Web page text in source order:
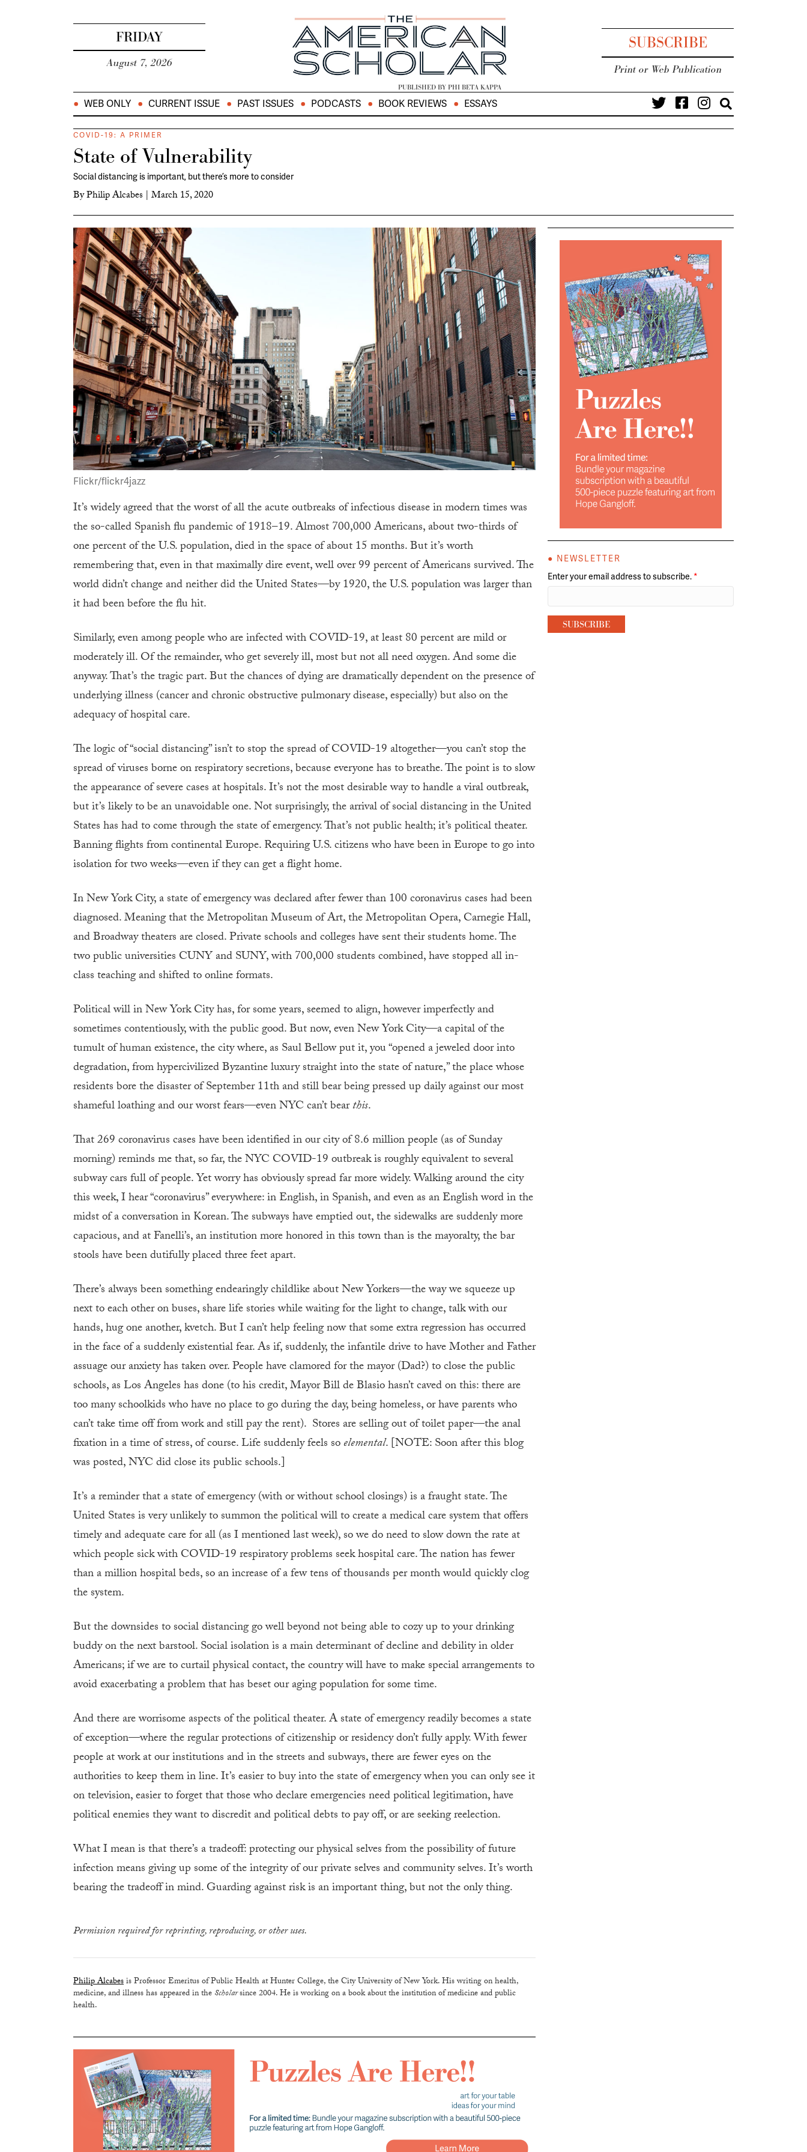
FRIDAY
August 7, 2026
PUBLISHED BY PHI BETA KAPPA
SUBSCRIBE
Print or Web Publication
WEB ONLY CURRENT ISSUE PAST ISSUES PODCASTS BOOK REVIEWS ESSAYS
COVID-19: A PRIMER
State of Vulnerability
Social distancing is important, but there’s more to consider
ByPhilip Alcabes | March 15, 2020
Flickr/flickr4jazz
It’s widely agreed that the worst of all the acute outbreaks of infectious disease in modern times was
the so-called Spanish flu pandemic of 1918–19. Almost 700,000 Americans, about two-thirds of
one percent of the U.S. population, died in the space of about 15 months. But it’s worth
remembering that, even in that maximally dire event, well over 99 percent of Americans survived. The
world didn’t change and neither did the United States—by 1920, the U.S. population was larger than
it had been before the flu hit.
Similarly, even among people who are infected with COVID-19, at least 80 percent are mild or
moderately ill. Of the remainder, who get severely ill, most but not all need oxygen. And some die
anyway. That’s the tragic part. But the chances of dying are dramatically dependent on the presence of
underlying illness (cancer and chronic obstructive pulmonary disease, especially) but also on the
adequacy of hospital care.
The logic of “social distancing” isn’t to stop the spread of COVID-19 altogether—you can’t stop the
spread of viruses borne on respiratory secretions, because everyone has to breathe. The point is to slow
the appearance of severe cases at hospitals. It’s not the most desirable way to handle a viral outbreak,
but it’s likely to be an unavoidable one. Not surprisingly, the arrival of social distancing in the United
States has had to come through the state of emergency. That’s not public health; it’s political theater.
Banning flights from continental Europe. Requiring U.S. citizens who have been in Europe to go into
isolation for two weeks—even if they can get a flight home.
In New York City, a state of emergency was declared after fewer than 100 coronavirus cases had been
diagnosed. Meaning that the Metropolitan Museum of Art, the Metropolitan Opera, Carnegie Hall,
and Broadway theaters are closed. Private schools and colleges have sent their students home. The
two public universities CUNY and SUNY, with 700,000 students combined, have stopped all in-
class teaching and shifted to online formats.
Political will in New York City has, for some years, seemed to align, however imperfectly and
sometimes contentiously, with the public good. But now, even New York City—a capital of the
tumult of human existence, the city where, as Saul Bellow put it, you “opened a jeweled door into
degradation, from hypercivilized Byzantine luxury straight into the state of nature,” the place whose
residents bore the disaster of September 11th and still bear being pressed up daily against our most
shameful loathing and our worst fears—even NYC can’t bearthis.
That 269 coronavirus cases have been identified in our city of 8.6 million people (as of Sunday
morning) reminds me that, so far, the NYC COVID-19 outbreak is roughly equivalent to several
subway cars full of people. Yet worry has obviously spread far more widely. Walking around the city
this week, I hear “coronavirus” everywhere: in English, in Spanish, and even as an English word in the
midst of a conversation in Korean. The subways have emptied out, the sidewalks are suddenly more
capacious, and at Fanelli’s, an institution more honored in this town than is the mayoralty, the bar
stools have been dutifully placed three feet apart.
There’s always been something endearingly childlike about New Yorkers—the way we squeeze up
next to each other on buses, share life stories while waiting for the light to change, talk with our
hands, hug one another, kvetch. But I can’t help feeling now that some extra regression has occurred
in the face of a suddenly existential fear. As if, suddenly, the infantile drive to have Mother and Father
assuage our anxiety has taken over. People have clamored for the mayor (Dad?) to close the public
schools, as Los Angeles has done (to his credit, Mayor Bill de Blasio hasn’t caved on this: there are
too many schoolkids who have no place to go during the day, being homeless, or have parents who
can’t take time off from work and still pay the rent). Stores are selling out of toilet paper—the anal
fixation in a time of stress, of course. Life suddenly feels soelemental. [NOTE: Soon after this blog
was posted, NYC did close its public schools.]
It’s a reminder that a state of emergency (with or without school closings) is a fraught state. The
United States is very unlikely to summon the political will to create a medical care system that offers
timely and adequate care for all (as I mentioned last week), so we do need to slow down the rate at
which people sick with COVID-19 respiratory problems seek hospital care. The nation has fewer
than a million hospital beds, so an increase of a few tens of thousands per month would quickly clog
the system.
But the downsides to social distancing go well beyond not being able to cozy up to your drinking
buddy on the next barstool. Social isolation is a main determinant of decline and debility in older
Americans; if we are to curtail physical contact, the country will have to make special arrangements to
avoid exacerbating a problem that has beset our aging population for some time.
And there are worrisome aspects of the political theater. A state of emergency readily becomes a state
of exception—where the regular protections of citizenship or residency don’t fully apply. With fewer
people at work at our institutions and in the streets and subways, there are fewer eyes on the
authorities to keep them in line. It’s easier to buy into the state of emergency when you can only see it
on television, easier to forget that those who declare emergencies need political legitimation, have
political enemies they want to discredit and political debts to pay off, or are seeking reelection.
What I mean is that there’s a tradeoff: protecting our physical selves from the possibility of future
infection means giving up some of the integrity of our private selves and community selves. It’s worth
bearing the tradeoff in mind. Guarding against risk is an important thing, but not the only thing.
Permission required for reprinting, reproducing, or other uses.
Philip Alcabesis Professor Emeritus of Public Health at Hunter College, the City University of New York. His writing on health,
medicine, and illness has appeared in the Scholarsince 2004. He is working on a book about the institution of medicine and public
health.
● NEWSLETTER
Enter your email address to subscribe. *